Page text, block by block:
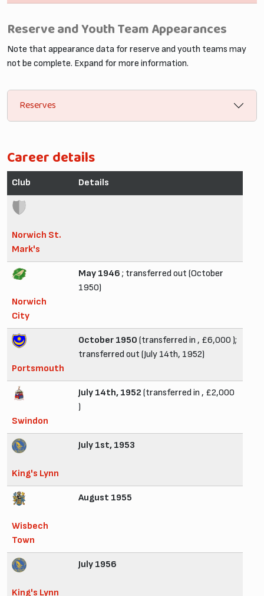
Reserve and Youth Team Appearances
Note that appearance data for reserve and youth teams may
not be complete. Expand for more information.
Reserves
Career details
Club Details
Norwich St.
Mark's
Norwich
City
May 1946 ; transferred out (October
1950)
Portsmouth
October 1950 (transferred in , £6,000 );
transferred out (July 14th, 1952)
Swindon
July 14th, 1952 (transferred in , £2,000
)
King's Lynn
July 1st, 1953
Wisbech
Town
August 1955
King's Lynn
July 1956